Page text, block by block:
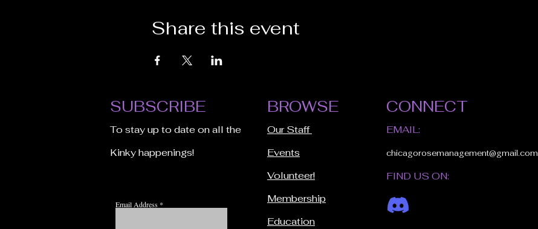
Share this event
SUBSCRIBE
To stay up to date on all the
Kinky happenings!
Email Address
BROWSE
Our Staff
Events
Volunteer!
Membership
Education
CONNECT
EMAIL:
chicagorosemanagement@gmail.com
FIND US ON: